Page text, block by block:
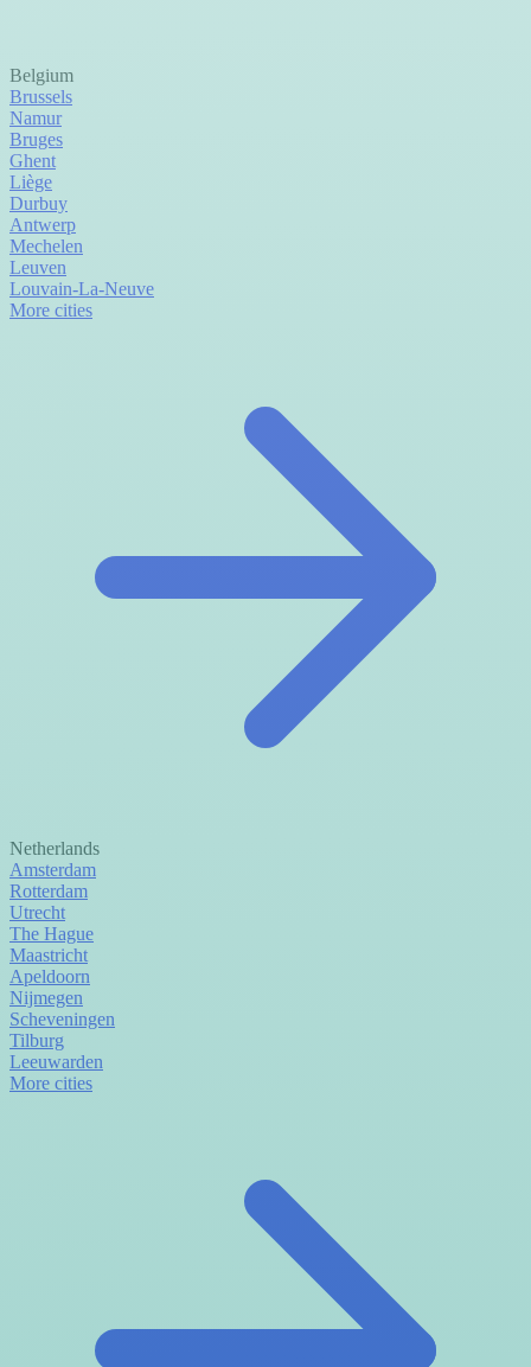
Belgium
Brussels
Namur
Bruges
Ghent
Liège
Durbuy
Antwerp
Mechelen
Leuven
Louvain-La-Neuve
More cities
Netherlands
Amsterdam
Rotterdam
Utrecht
The Hague
Maastricht
Apeldoorn
Nijmegen
Scheveningen
Tilburg
Leeuwarden
More cities